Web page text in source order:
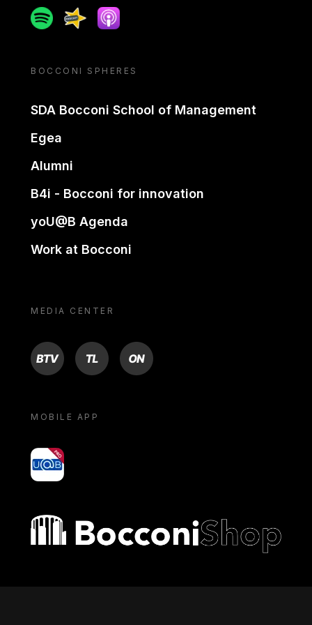
SpotifySpreakerApple podcast
BOCCONI SPHERES
SDA Bocconi School of Management
Egea
Alumni
B4i - Bocconi for innovation
yoU@B Agenda
Work at Bocconi
MEDIA CENTER
BTV TL ON
MOBILE APP
yoU@B
Bocconi shop